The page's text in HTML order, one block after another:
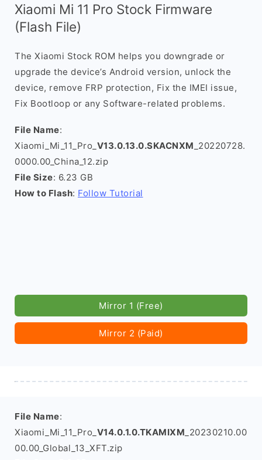
Xiaomi Mi 11 Pro Stock Firmware
(Flash File)
The Xiaomi Stock ROM helps you downgrade or
upgrade the device’s Android version, unlock the
device, remove FRP protection, Fix the IMEI issue,
Fix Bootloop or any Software-related problems.
File Name:
Xiaomi_Mi_11_Pro_ V13.0.13.0.SKACNXM _20220728.
0000.00_China_12.zip
File Size: 6.23 GB
How to Flash: Follow Tutorial
Mirror 1 (Free)
Mirror 2 (Paid)
File Name:
Xiaomi_Mi_11_Pro_ V14.0.1.0.TKAMIXM _20230210.00
00.00_Global_13_XFT.zip